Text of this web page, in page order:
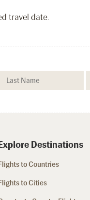
travel date.
Destinations
Flights to Countries
Flights to Cities